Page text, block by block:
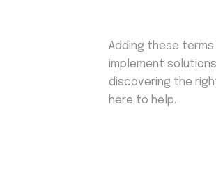
Adding these
implement
discovering the
here to help.